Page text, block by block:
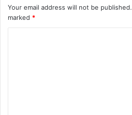
Your email address will not be published.
marked *